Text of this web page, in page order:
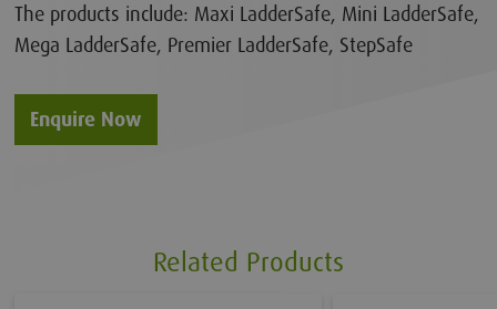
The products include: Maxi LadderSafe, Mini LadderSafe,
Mega LadderSafe, Premier LadderSafe, StepSafe
Enquire Now
Related Products